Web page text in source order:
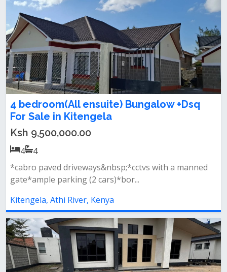
4 bedroom(All ensuite) Bungalow +Dsq
For Sale in Kitengela
Ksh 9,500,000.00
4
4
*cabro paved driveways&nbsp;*cctvs with a manned
gate*ample parking (2 cars)*bor...
Kitengela, Athi River, Kenya